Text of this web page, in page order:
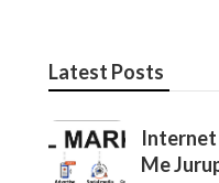
Latest Posts
Internet
Me